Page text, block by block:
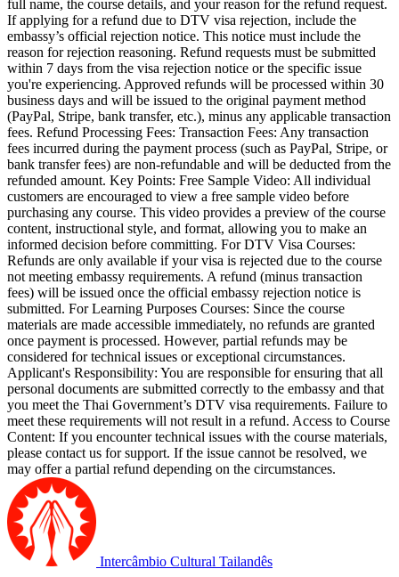
full name, the course details, and your reason for the refund request.
If applying for a refund due to DTV visa rejection, include the
embassy’s official rejection notice. This notice must include the
reason for rejection reasoning. Refund requests must be submitted
within 7 days from the visa rejection notice or the specific issue
you're experiencing. Approved refunds will be processed within 30
business days and will be issued to the original payment method
(PayPal, Stripe, bank transfer, etc.), minus any applicable transaction
fees. Refund Processing Fees: Transaction Fees: Any transaction
fees incurred during the payment process (such as PayPal, Stripe, or
bank transfer fees) are non-refundable and will be deducted from the
refunded amount. Key Points: Free Sample Video: All individual
customers are encouraged to view a free sample video before
purchasing any course. This video provides a preview of the course
content, instructional style, and format, allowing you to make an
informed decision before committing. For DTV Visa Courses:
Refunds are only available if your visa is rejected due to the course
not meeting embassy requirements. A refund (minus transaction
fees) will be issued once the official embassy rejection notice is
submitted. For Learning Purposes Courses: Since the course
materials are made accessible immediately, no refunds are granted
once payment is processed. However, partial refunds may be
considered for technical issues or exceptional circumstances.
Applicant's Responsibility: You are responsible for ensuring that all
personal documents are submitted correctly to the embassy and that
you meet the Thai Government’s DTV visa requirements. Failure to
meet these requirements will not result in a refund. Access to Course
Content: If you encounter technical issues with the course materials,
please contact us for support. If the issue cannot be resolved, we
may offer a partial refund depending on the circumstances.
Intercâmbio Cultural Tailandês